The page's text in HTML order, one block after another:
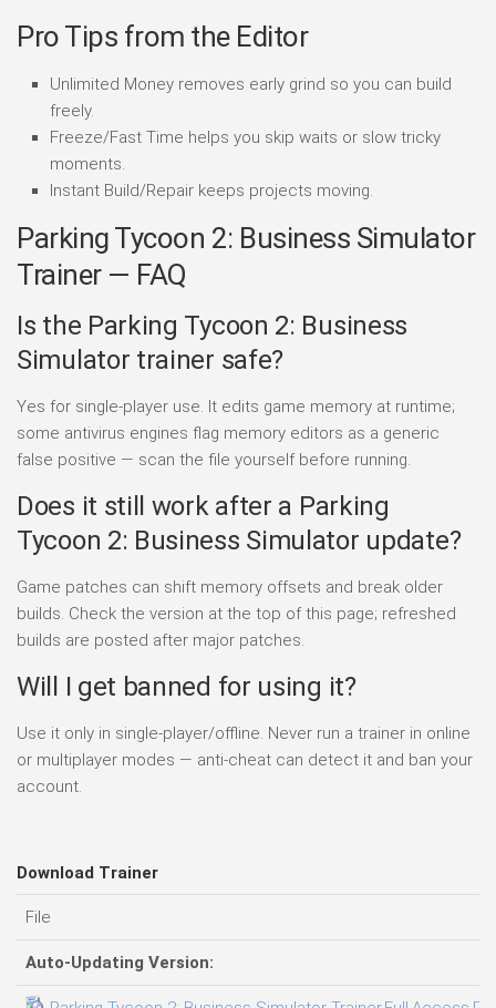
Pro Tips from the Editor
Unlimited Money removes early grind so you can build
freely.
Freeze/Fast Time helps you skip waits or slow tricky
moments.
Instant Build/Repair keeps projects moving.
Parking Tycoon 2: Business Simulator
Trainer — FAQ
Is the Parking Tycoon 2: Business
Simulator trainer safe?
Yes for single-player use. It edits game memory at runtime;
some antivirus engines flag memory editors as a generic
false positive — scan the file yourself before running.
Does it still work after a Parking
Tycoon 2: Business Simulator update?
Game patches can shift memory offsets and break older
builds. Check the version at the top of this page; refreshed
builds are posted after major patches.
Will I get banned for using it?
Use it only in single-player/offline. Never run a trainer in online
or multiplayer modes — anti-cheat can detect it and ban your
account.
Download Trainer
File
Auto-Updating Version: